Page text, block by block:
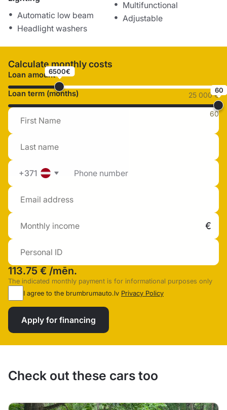
Automatic low beam
Headlight washers
Multifunctional
Adjustable
Calculate monthly costs
Loan amount6500€
25 000 €
Loan term (months) 60
60
+371
113.75 € /mēn.
The indicated monthly payment is for informational purposes only
I agree to the brumbrumauto.lv Privacy Policy
Apply for financing
Check out these cars too